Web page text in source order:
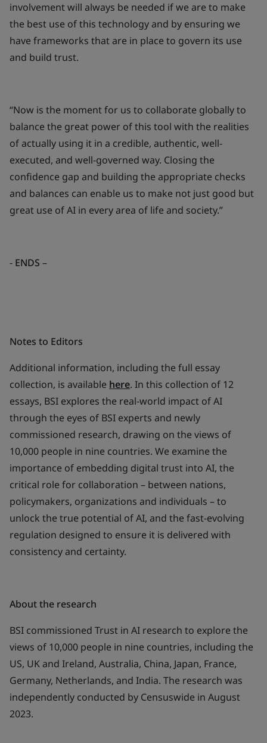
involvement will always be needed if we are to make
the best use of this technology and by ensuring we
have frameworks that are in place to govern its use
and build trust.
“Now is the moment for us to collaborate globally to
balance the great power of this tool with the realities
of actually using it in a credible, authentic, well-
executed, and well-governed way. Closing the
confidence gap and building the appropriate checks
and balances can enable us to make not just good but
great use of AI in every area of life and society.”
- ENDS –
Notes to Editors
Additional information, including the full essay
collection, is available here. In this collection of 12
essays, BSI explores the real-world impact of AI
through the eyes of BSI experts and newly
commissioned research, drawing on the views of
10,000 people in nine countries. We examine the
importance of embedding digital trust into AI, the
critical role for collaboration – between nations,
policymakers, organizations and individuals – to
unlock the true potential of AI, and the fast-evolving
regulation designed to ensure it is delivered with
consistency and certainty.
About the research
BSI commissioned Trust in AI research to explore the
views of 10,000 people in nine countries, including the
US, UK and Ireland, Australia, China, Japan, France,
Germany, Netherlands, and India. The research was
independently conducted by Censuswide in August
2023.